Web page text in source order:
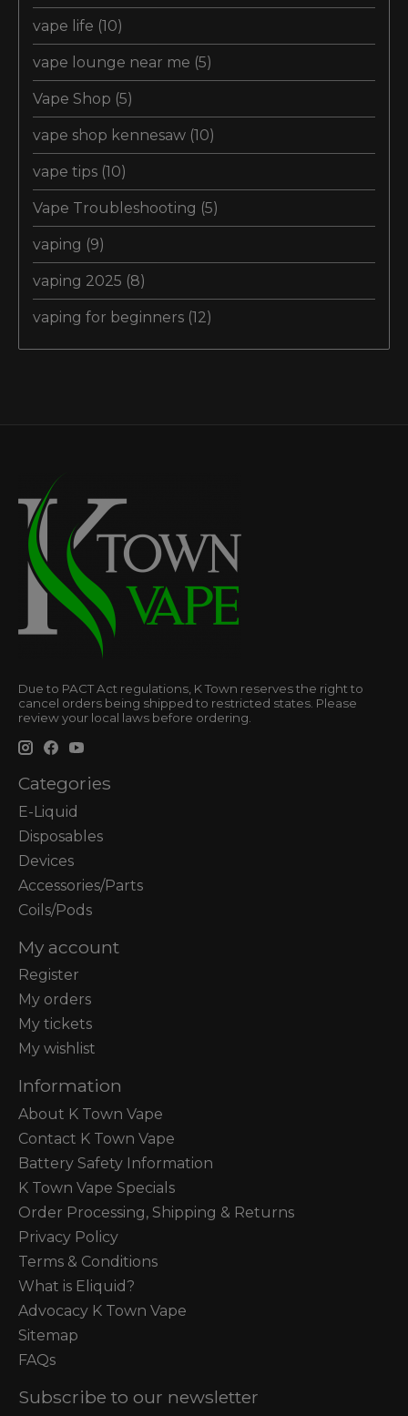
vape life (10)
vape lounge near me (5)
Vape Shop (5)
vape shop kennesaw (10)
vape tips (10)
Vape Troubleshooting (5)
vaping (9)
vaping 2025 (8)
vaping for beginners (12)
Due to PACT Act regulations, K Town reserves the right to
cancel orders being shipped to restricted states. Please
review your local laws before ordering.
Categories
E-Liquid
Disposables
Devices
Accessories/Parts
Coils/Pods
My account
Register
My orders
My tickets
My wishlist
Information
About K Town Vape
Contact K Town Vape
Battery Safety Information
K Town Vape Specials
Order Processing, Shipping & Returns
Privacy Policy
Terms & Conditions
What is Eliquid?
Advocacy K Town Vape
Sitemap
FAQs
Subscribe to our newsletter